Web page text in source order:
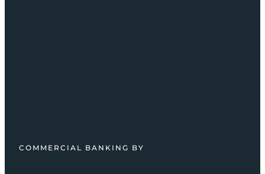
COMMERCIAL BANKING BY